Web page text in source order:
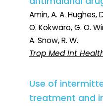
Amin, A. A. Hughes,
O. Kokwaro, G. O.
A. Snow, R. W.
Trop Med Int
Use of
treatment and